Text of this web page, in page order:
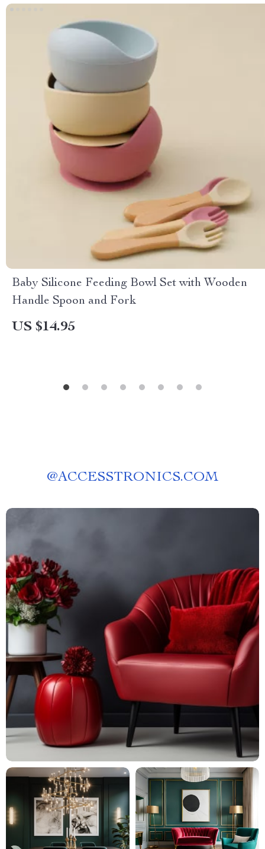
Baby Silicone Feeding Bowl Set with Wooden
Handle Spoon and Fork
US $14.95
@ACCESSTRONICS.COM